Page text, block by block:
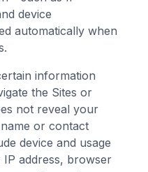
device
automatically when
information
the Sites or
not reveal your
or contact
device and usage
address, browser